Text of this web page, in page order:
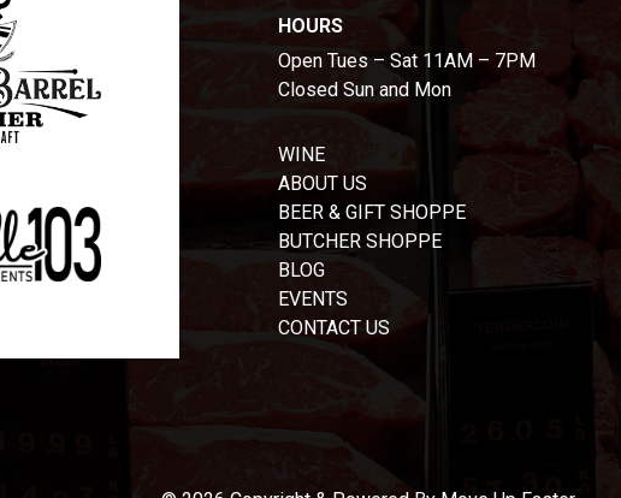
HOURS
Open Tues – Sat 11AM – 7PM
Closed Sun and Mon
WINE
ABOUT US
BEER & GIFT SHOPPE
BUTCHER SHOPPE
BLOG
EVENTS
CONTACT US